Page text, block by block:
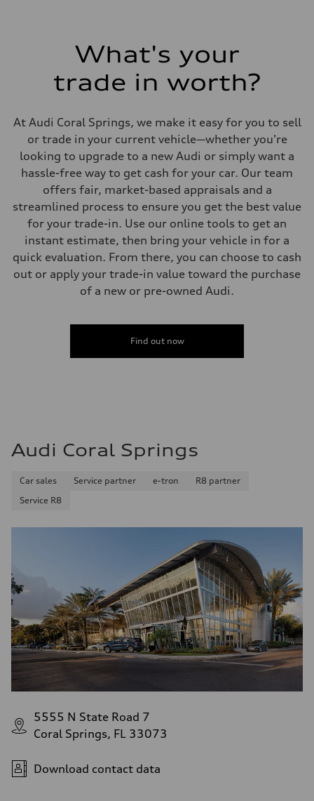
7-speed S tronic
Five link steel suspension / available adaptive air suspension
Brake system
Steering
Steering
electromechanical progressive steering with speed-sensitive power
Weights
Unladen weight
—
Gross weight limit
Volumes
Luggage compartment
—
Fuel tank (approx.)
17.2 gal
Performance data
Acceleration 0-100 km/h
What's your
trade in worth?
At Audi Coral Springs, we make it easy for you to sell
or trade in your current vehicle—whether you're
looking to upgrade to a new Audi or simply want a
hassle-free way to get cash for your car. Our team
offers fair, market-based appraisals and a
streamlined process to ensure you get the best value
for your trade-in. Use our online tools to get an
instant estimate, then bring your vehicle in for a
quick evaluation. From there, you can choose to cash
out or apply your trade-in value toward the purchase
of a new or pre-owned Audi.
Find out now
Audi Coral Springs
Car sales Service partner e-tron
R8 partner
Service R8
5555 N State Road 7
Coral Springs, FL 33073
Download contact data